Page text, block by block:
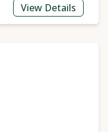
View Details